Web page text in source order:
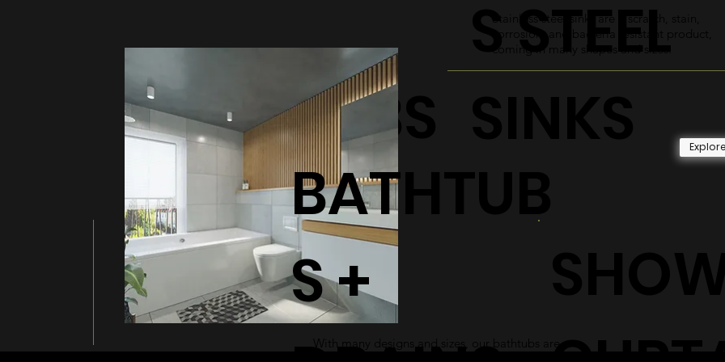
BATHTUBS
BATHTUB
S +
With many designs and sizes, our bathtubs are
S STEEL
SINKS
Explore
Stainless steel sinks are a scratch, stain,
corrosion, and bacteria resistant product,
coming in many shapes and sizes.